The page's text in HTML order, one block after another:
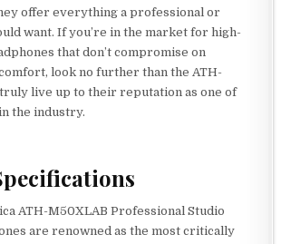
offer everything a professional or
want. If you’re in the market for high-
that don’t compromise on
look no further than the ATH-
live up to their reputation as one of
the industry.
ATH-M50XLAB Professional Studio
are renowned as the most critically